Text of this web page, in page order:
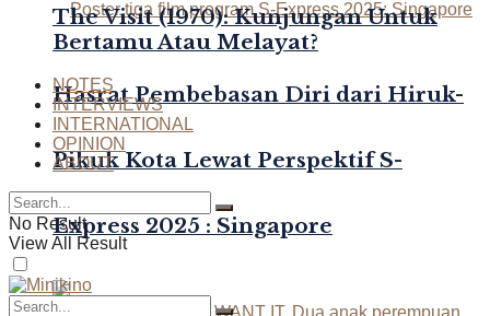
Hasrat Pembebasan Diri dari Hiruk-
Pikuk Kota Lewat Perspektif S-
Express 2025 : Singapore
The Visit (1970): Kunjungan Untuk
Bertamu Atau Melayat?
NOTES
INTERVIEWS
INTERNATIONAL
OPINION
ABOUT
No Result
View All Result